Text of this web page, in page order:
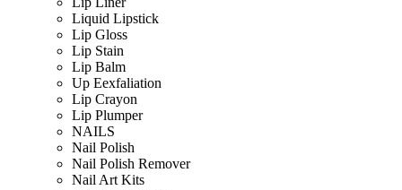
Liquid Lipstick
Lip Gloss
Lip Stain
Lip Balm
Up Eexfaliation
Lip Crayon
Lip Plumper
NAILS
Nail Polish
Nail Polish Remover
Nail Art Kits